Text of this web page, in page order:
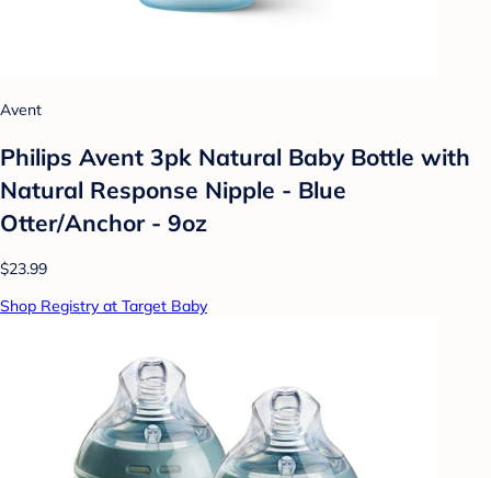
Avent
Philips Avent 3pk Natural Baby Bottle with
Natural Response Nipple - Blue
Otter/Anchor - 9oz
$23.99
Shop Registry at Target Baby